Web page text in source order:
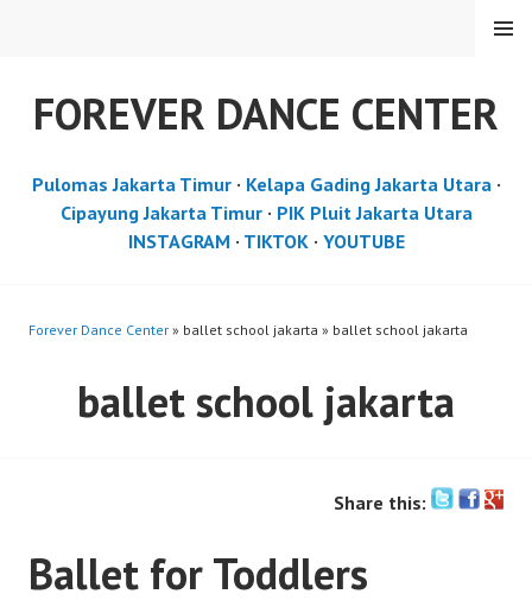
FOREVER DANCE CENTER
MENU
Pulomas Jakarta Timur· Kelapa Gading Jakarta Utara·
Cipayung Jakarta Timur· PIK Pluit Jakarta Utara
INSTAGRAM · TIKTOK· YOUTUBE
Forever Dance Center » ballet school jakarta » ballet school jakarta
ballet school jakarta
Share this:
Ballet for Toddlers